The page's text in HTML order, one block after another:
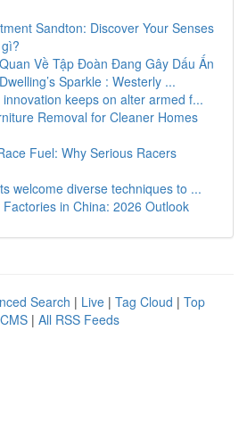
Sandton: Discover Your Senses
Về Tập Đoàn Đang Gây Dấu Ấn
Sparkle : Westerly ...
keeps on alter armed f...
Removal for Cleaner Homes
Fuel: Why Serious Racers
welcome diverse techniques to ...
in China: 2026 Outlook
Search | Live | Tag Cloud | Top
| All RSS Feeds